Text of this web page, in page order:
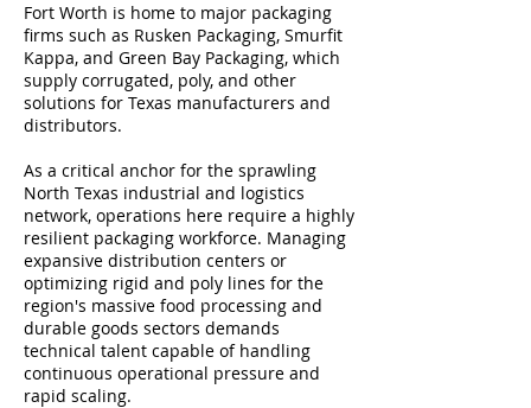
Fort Worth is home to major packaging
firms such as Rusken Packaging, Smurfit
Kappa, and Green Bay Packaging, which
supply corrugated, poly, and other
solutions for Texas manufacturers and
distributors.
As a critical anchor for the sprawling
North Texas industrial and logistics
network, operations here require a highly
resilient packaging workforce. Managing
expansive distribution centers or
optimizing rigid and poly lines for the
region's massive food processing and
durable goods sectors demands
technical talent capable of handling
continuous operational pressure and
rapid scaling.